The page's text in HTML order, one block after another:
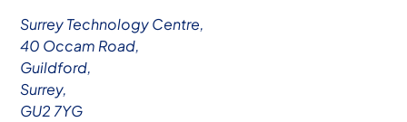
Surrey Technology Centre,
40 Occam Road,
Guildford,
Surrey,
GU2 7YG